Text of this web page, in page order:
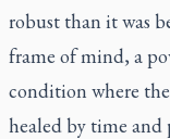
robust than it was
frame of mind, a
condition where
healed by time and